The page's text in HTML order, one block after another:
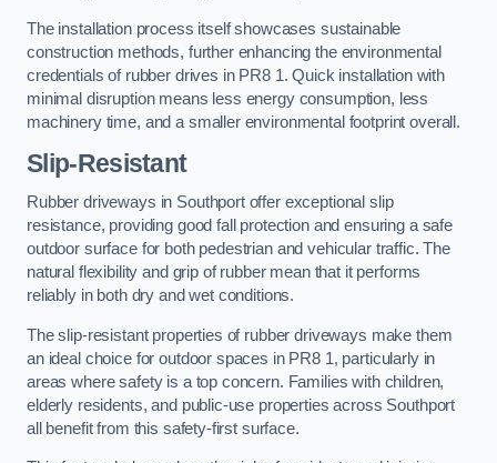
The installation process itself showcases sustainable
construction methods, further enhancing the environmental
credentials of rubber drives in PR8 1. Quick installation with
minimal disruption means less energy consumption, less
machinery time, and a smaller environmental footprint overall.
Slip-Resistant
Rubber driveways in Southport offer exceptional slip
resistance, providing good fall protection and ensuring a safe
outdoor surface for both pedestrian and vehicular traffic. The
natural flexibility and grip of rubber mean that it performs
reliably in both dry and wet conditions.
The slip-resistant properties of rubber driveways make them
an ideal choice for outdoor spaces in PR8 1, particularly in
areas where safety is a top concern. Families with children,
elderly residents, and public-use properties across Southport
all benefit from this safety-first surface.